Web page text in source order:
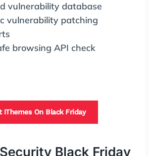
vulnerability database
vulnerability patching
browsing API check
IThemes On Black Friday
Black Friday